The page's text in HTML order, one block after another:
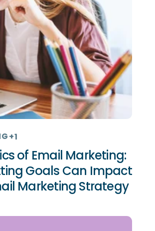
+1
of Email Marketing:
Goals Can Impact
Marketing Strategy